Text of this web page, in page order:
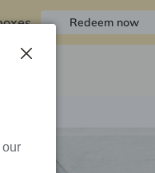
Redeem now
our